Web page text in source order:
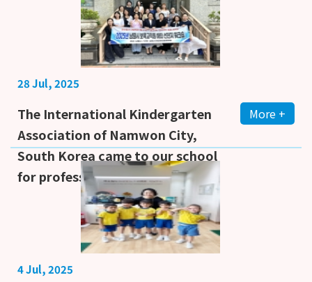
28 Jul, 2025
The International Kindergarten
Association of Namwon City,
South Korea came to our school
for professional learning
More +
4 Jul, 2025